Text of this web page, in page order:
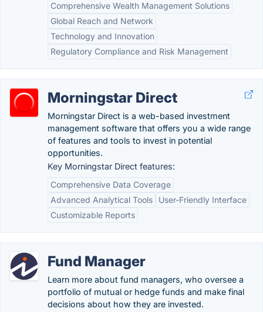
Comprehensive Wealth Management Solutions
Global Reach and Network
Technology and Innovation
Regulatory Compliance and Risk Management
Morningstar Direct
Morningstar Direct is a web-based investment
management software that offers you a wide range
of features and tools to invest in potential
opportunities.
Key Morningstar Direct features:
Comprehensive Data Coverage
Advanced Analytical Tools
User-Friendly Interface
Customizable Reports
Fund Manager
Learn more about fund managers, who oversee a
portfolio of mutual or hedge funds and make final
decisions about how they are invested.